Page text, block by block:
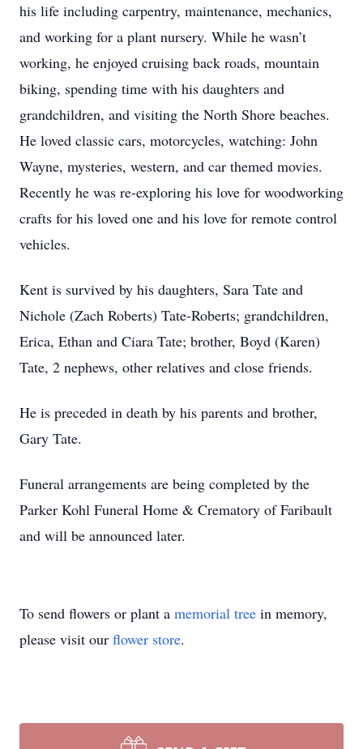
his life including carpentry, maintenance, mechanics,
and working for a plant nursery. While he wasn’t
working, he enjoyed cruising back roads, mountain
biking, spending time with his daughters and
grandchildren, and visiting the North Shore beaches.
He loved classic cars, motorcycles, watching: John
Wayne, mysteries, western, and car themed movies.
Recently he was re-exploring his love for woodworking
crafts for his loved one and his love for remote control
vehicles.
Kent is survived by his daughters, Sara Tate and
Nichole (Zach Roberts) Tate-Roberts; grandchildren,
Erica, Ethan and Ciara Tate; brother, Boyd (Karen)
Tate, 2 nephews, other relatives and close friends.
He is preceded in death by his parents and brother,
Gary Tate.
Funeral arrangements are being completed by the
Parker Kohl Funeral Home & Crematory of Faribault
and will be announced later.
To send flowers or plant a memorial tree in memory,
please visit our flower store.